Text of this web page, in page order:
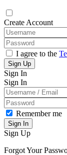
Create Account
I agree to the
Sign Up
Sign In
Sign In
Remember me
Sign In
Sign Up
Forgot Your